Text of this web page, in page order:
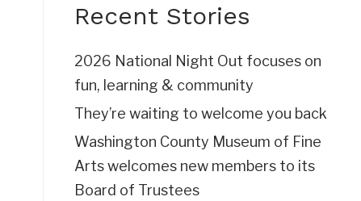
Recent Stories
2026 National Night Out focuses on
fun, learning & community
They’re waiting to welcome you back
Washington County Museum of Fine
Arts welcomes new members to its
Board of Trustees